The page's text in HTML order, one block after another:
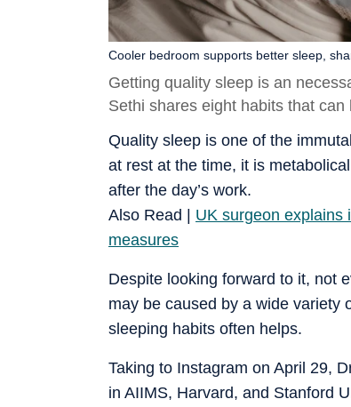
Cooler bedroom supports better sleep,
Getting quality sleep is an
Sethi shares eight habits that can
Quality sleep is one of the
at rest at the time, it is
after the day’s work.
Also Read | UK surgeon explains
measures
Despite looking forward to it, not
may be caused by a wide variety
sleeping habits often helps.
Taking to Instagram on April 29,
in AIIMS, Harvard, and Stanford